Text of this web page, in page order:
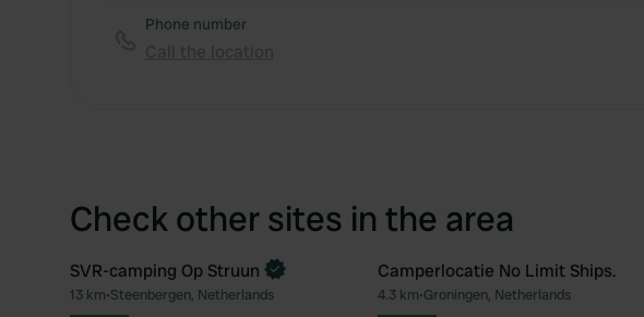
Phone number
Check other sites in the area
Favourite
SVR-camping Op Struun
13 km•Steenbergen, Netherlands
Camperlocatie No Limit Ships.
4.3 km•Groningen, Netherlands